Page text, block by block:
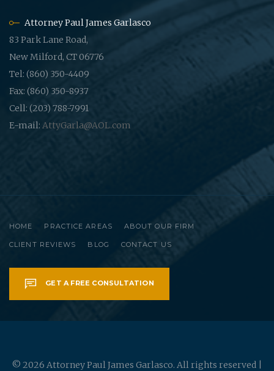
Attorney Paul James Garlasco
83 Park Lane Road,
New Milford, CT 06776
Tel: (860) 350-4409
Fax: (860) 350-8937
Cell: (203) 788-7991
E-mail: AttyGarla@AOL.com
HOME PRACTICE AREAS ABOUT OUR FIRM
CLIENT REVIEWS BLOG CONTACT US
GET A FREE CONSULTATION
© 2026 Attorney Paul James Garlasco. All rights reserved |